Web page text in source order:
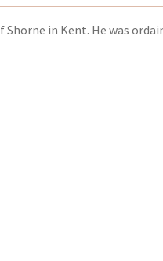
in Kent. He was